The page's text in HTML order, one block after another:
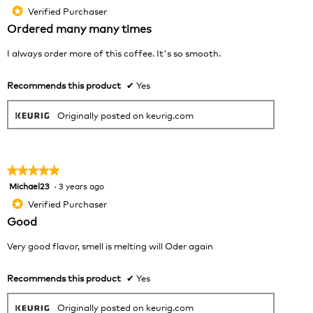
out
of
5
* Verified Purchaser
Ordered many many times
I always order more of this coffee. It's so smooth.
Recommends this product ✔ Yes
Originally posted on keurig.com
★★★★★
★★★★★
5
of
5
Michael23 · 3 years ago
* Verified Purchaser
Good
Very good flavor, smell is melting will Oder again
Recommends this product ✔ Yes
Originally posted on keurig.com